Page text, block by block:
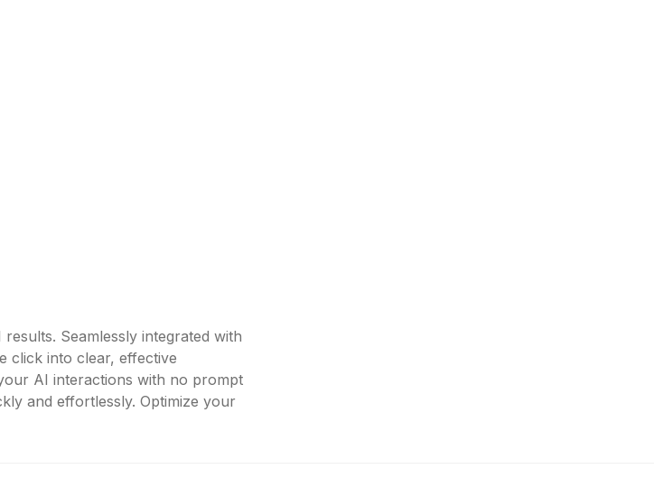
Seamlessly integrated with
click into clear, effective
AI interactions with no prompt
and effortlessly. Optimize your